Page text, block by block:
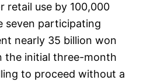
retail use by 100,000
seven participating
nearly 35 billion won
the initial three-month
to proceed without a